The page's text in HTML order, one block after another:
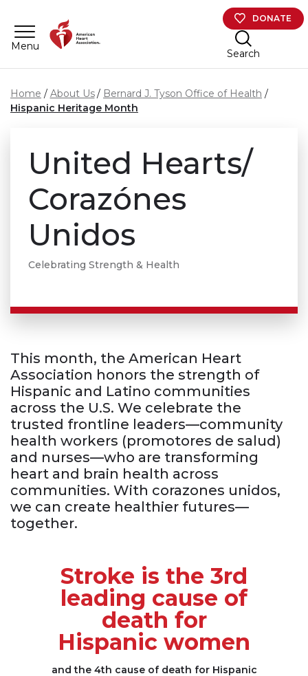
Menu
DONATE
Search
Home About Us
Bernard J. Tyson Office of Health
Hispanic Heritage Month
United Hearts/
Corazónes
Unidos
Celebrating Strength & Health
This month, the American Heart
Association honors the strength of
Hispanic and Latino communities
across the U.S. We celebrate the
trusted frontline leaders—community
health workers (promotores de salud)
and nurses—who are transforming
heart and brain health across
communities. With corazones unidos,
we can create healthier futures—
together.
Stroke is the 3rd
leading cause of
death for
Hispanic women
and the 4th cause of death for Hispanic